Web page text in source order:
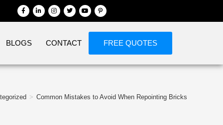
BLOGS CONTACT FREE QUOTES
> Common Mistakes to Avoid When Repointing Bricks